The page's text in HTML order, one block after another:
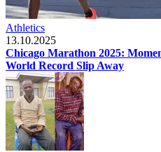
Athletics
13.10.2025
Chicago Marathon 2025:
World Record Slip Away